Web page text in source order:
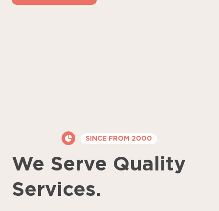
SINCE FROM 2000
We Serve Quality
Services.